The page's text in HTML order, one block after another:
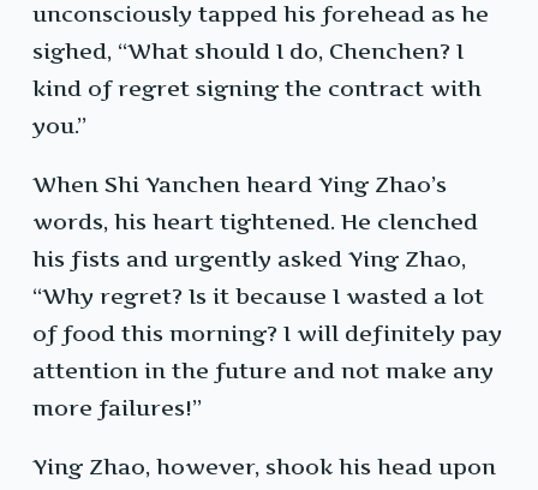
unconsciously tapped his forehead as he
sighed, “What should I do, Chenchen? I
kind of regret signing the contract with
you.”
When Shi Yanchen heard Ying Zhao’s
words, his heart tightened. He clenched
his fists and urgently asked Ying Zhao,
“Why regret? Is it because I wasted a lot
of food this morning? I will definitely pay
attention in the future and not make any
more failures!”
Ying Zhao, however, shook his head upon